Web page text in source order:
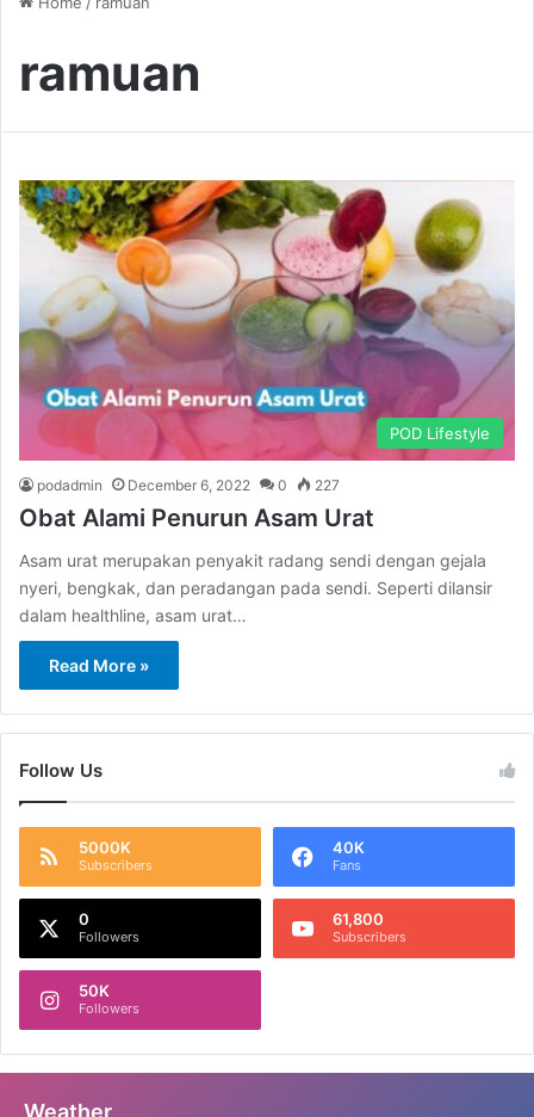
ramuan
POD Lifestyle
podadmin December 6, 2022 0 227
Obat Alami Penurun Asam Urat
Asam urat merupakan penyakit radang sendi dengan gejala
nyeri, bengkak, dan peradangan pada sendi. Seperti dilansir
dalam healthline, asam urat…
Read More »
Follow Us
5000K
Subscribers
40K
Fans
0
Followers
61,800
Subscribers
50K
Followers
Weather